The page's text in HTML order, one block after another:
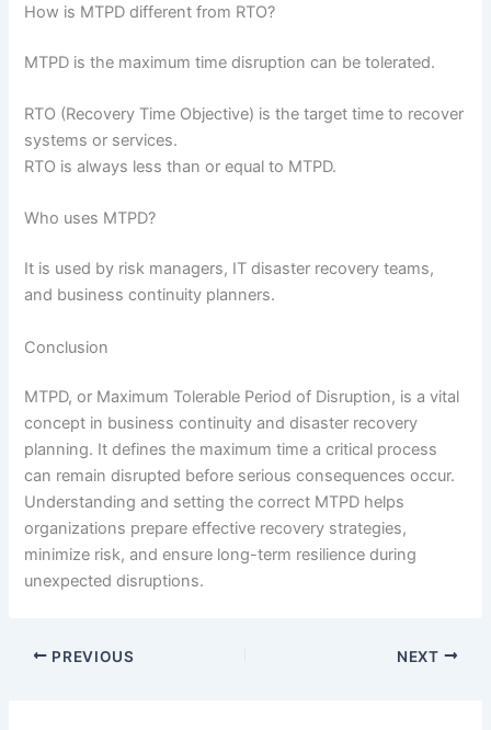
How is MTPD different from RTO?
MTPD is the maximum time disruption can be tolerated.
RTO (Recovery Time Objective) is the target time to recover
systems or services.
RTO is always less than or equal to MTPD.
Who uses MTPD?
It is used by risk managers, IT disaster recovery teams,
and business continuity planners.
Conclusion
MTPD, or Maximum Tolerable Period of Disruption, is a vital
concept in business continuity and disaster recovery
planning. It defines the maximum time a critical process
can remain disrupted before serious consequences occur.
Understanding and setting the correct MTPD helps
organizations prepare effective recovery strategies,
minimize risk, and ensure long-term resilience during
unexpected disruptions.
PREVIOUS NEXT